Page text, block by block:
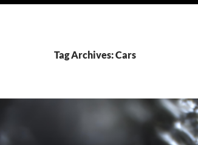
Tag Archives: Cars